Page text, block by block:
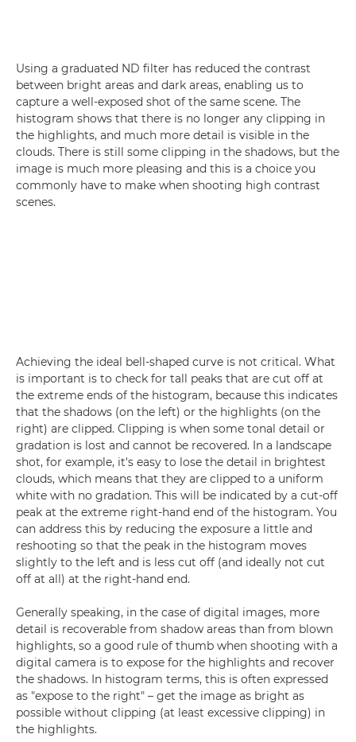
Using a graduated ND filter has reduced the contrast
between bright areas and dark areas, enabling us to
capture a well-exposed shot of the same scene. The
histogram shows that there is no longer any clipping in
the highlights, and much more detail is visible in the
clouds. There is still some clipping in the shadows, but the
image is much more pleasing and this is a choice you
commonly have to make when shooting high contrast
scenes.
Achieving the ideal bell-shaped curve is not critical. What
is important is to check for tall peaks that are cut off at
the extreme ends of the histogram, because this indicates
that the shadows (on the left) or the highlights (on the
right) are clipped. Clipping is when some tonal detail or
gradation is lost and cannot be recovered. In a landscape
shot, for example, it's easy to lose the detail in brightest
clouds, which means that they are clipped to a uniform
white with no gradation. This will be indicated by a cut-off
peak at the extreme right-hand end of the histogram. You
can address this by reducing the exposure a little and
reshooting so that the peak in the histogram moves
slightly to the left and is less cut off (and ideally not cut
off at all) at the right-hand end.
Generally speaking, in the case of digital images, more
detail is recoverable from shadow areas than from blown
highlights, so a good rule of thumb when shooting with a
digital camera is to expose for the highlights and recover
the shadows. In histogram terms, this is often expressed
as "expose to the right" – get the image as bright as
possible without clipping (at least excessive clipping) in
the highlights.